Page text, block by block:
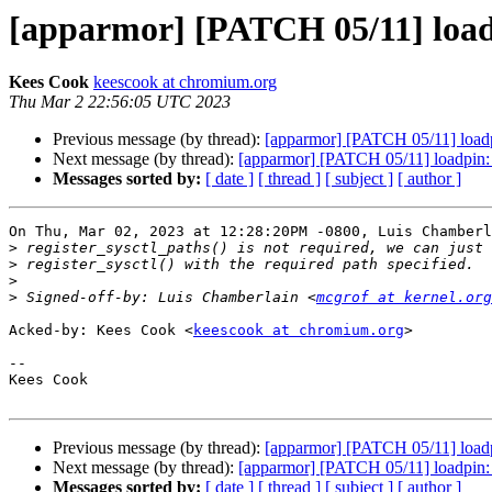
[apparmor] [PATCH 05/11]
Kees Cook keescook at chromium.org
Thu Mar 2 22:56:05 UTC 2023
Previous message (by thread): [apparmor] [PATCH 05/11]
Next message (by thread): [apparmor] [PATCH 05/11]
Messages sorted by: [ date ] [ thread ] [ subject ] [ author ]
On Thu, Mar 02, 2023 at 12:28:20PM -0800, Luis
>
>
>
> Signed-off-by: Luis Chamberlain <mcgrof at kernel.org
Acked-by: Kees Cook <keescook at chromium.org>
--
Kees Cook
Previous message (by thread): [apparmor] [PATCH 05/11]
Next message (by thread): [apparmor] [PATCH 05/11]
Messages sorted by: [ date ] [ thread ] [ subject ] [ author ]